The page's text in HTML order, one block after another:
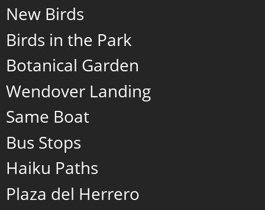
New Birds
Birds in the Park
Botanical Garden
Wendover Landing
Same Boat
Bus Stops
Haiku Paths
Plaza del Herrero